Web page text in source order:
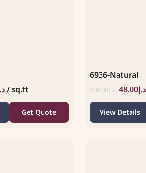
/ sq.ft
Get Quote
6936-Natural
د.إ200.00 د.إ48.00
View Details